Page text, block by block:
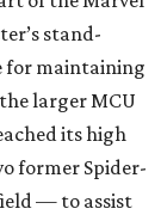
stand-
for maintaining
larger MCU
its high
former Spider-
— to assist